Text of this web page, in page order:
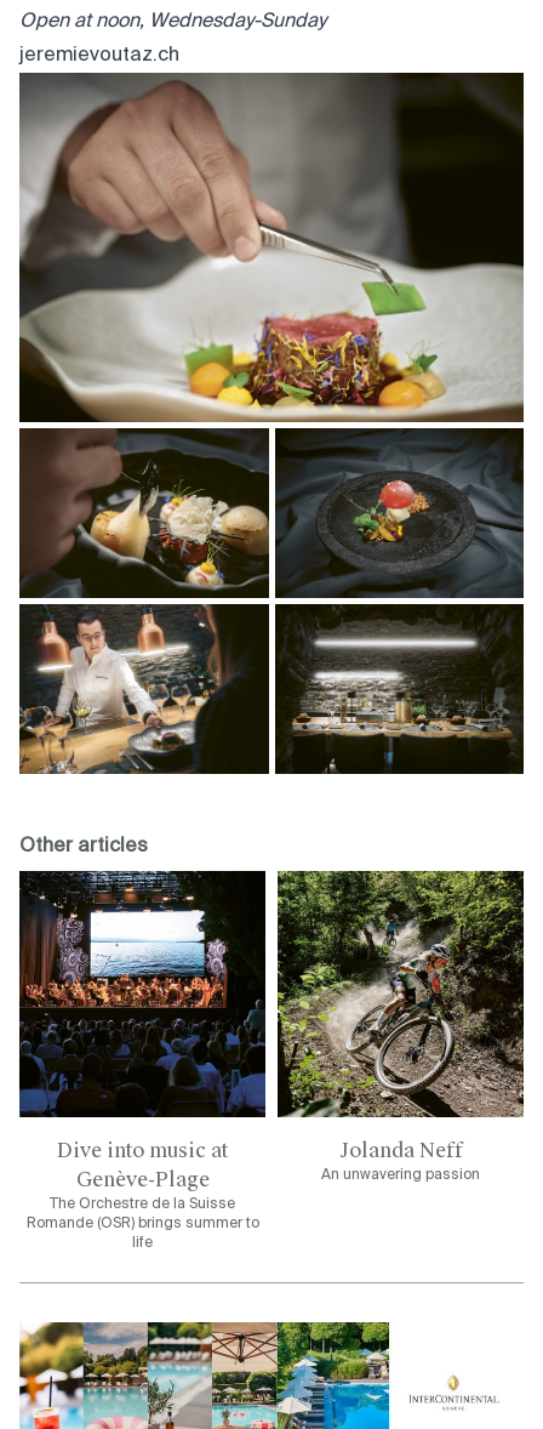
Open at noon, Wednesday-Sunday
jeremievoutaz.ch
Other articles
Dive into music at
Genève-Plage
The Orchestre de la Suisse
Romande (OSR) brings summer to
life
Jolanda Neff
An unwavering passion